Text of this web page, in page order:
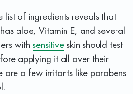
of ingredients reveals that
aloe, Vitamin E, and several
with sensitiveskin should test
applying it all over their
are a few irritants like parabens